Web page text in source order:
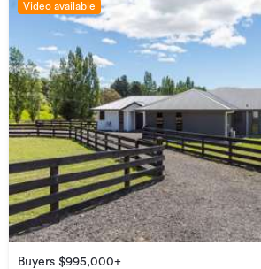
Video available
Buyers $995,000+